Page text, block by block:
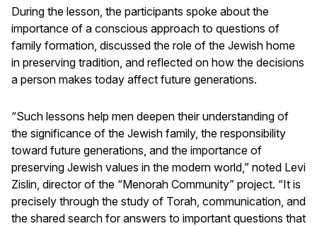
During the lesson, the participants spoke about the
importance of a conscious approach to questions of
family formation, discussed the role of the Jewish home
in preserving tradition, and reflected on how the decisions
a person makes today affect future generations.
“Such lessons help men deepen their understanding of
the significance of the Jewish family, the responsibility
toward future generations, and the importance of
preserving Jewish values in the modern world,” noted Levi
Zislin, director of the “Menorah Community” project. “It is
precisely through the study of Torah, communication, and
the shared search for answers to important questions that